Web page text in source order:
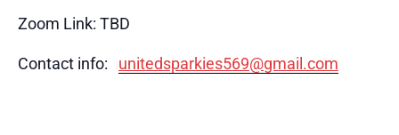
Zoom Link: TBD
Contact info: unitedsparkies569@gmail.com